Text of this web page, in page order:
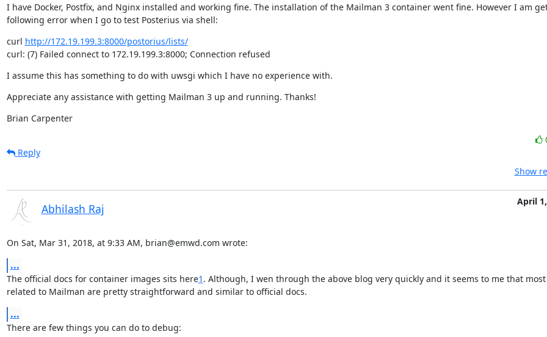
I have Docker, Postfix, and Nginx installed and working fine. The installation of the Mailman 3 container went fine. However I am
following error when I go to test Posterius via shell:
curl http://172.19.199.3:8000/postorius/lists/
curl: (7) Failed connect to 172.19.199.3:8000; Connection refused
I assume this has something to do with uwsgi which I have no experience with.
Appreciate any assistance with getting Mailman 3 up and running. Thanks!
Brian Carpenter
Reply
Show
Abhilash Raj
April
On Sat, Mar 31, 2018, at 9:33 AM, brian@emwd.com wrote:
...
The official docs for container images sits here1 . Although, I wen through the above blog very quickly and it seems to me that
related to Mailman are pretty straightforward and similar to official docs.
...
There are few things you can do to debug: